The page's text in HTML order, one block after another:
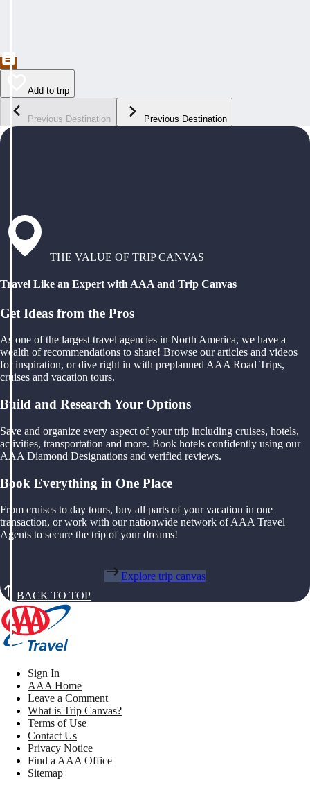
Add to trip
Previous Destination Previous Destination
THE VALUE OF TRIP CANVAS
Travel Like an Expert with AAA and Trip Canvas
Get Ideas from the Pros
As one of the largest travel agencies in North America, we have a
wealth of recommendations to share! Browse our articles and videos
for inspiration, or dive right in with preplanned AAA Road Trips,
cruises and vacation tours.
Build and Research Your Options
Save and organize every aspect of your trip including cruises, hotels,
activities, transportation and more. Book hotels confidently using our
AAA Diamond Designations and verified reviews.
Book Everything in One Place
From cruises to day tours, buy all parts of your vacation in one
transaction, or work with our nationwide network of AAA Travel
Agents to secure the trip of your dreams!
Explore trip canvas
BACK TO TOP
Sign In
AAA Home
Leave a Comment
What is Trip Canvas?
Terms of Use
Contact Us
Privacy Notice
Find a AAA Office
Sitemap